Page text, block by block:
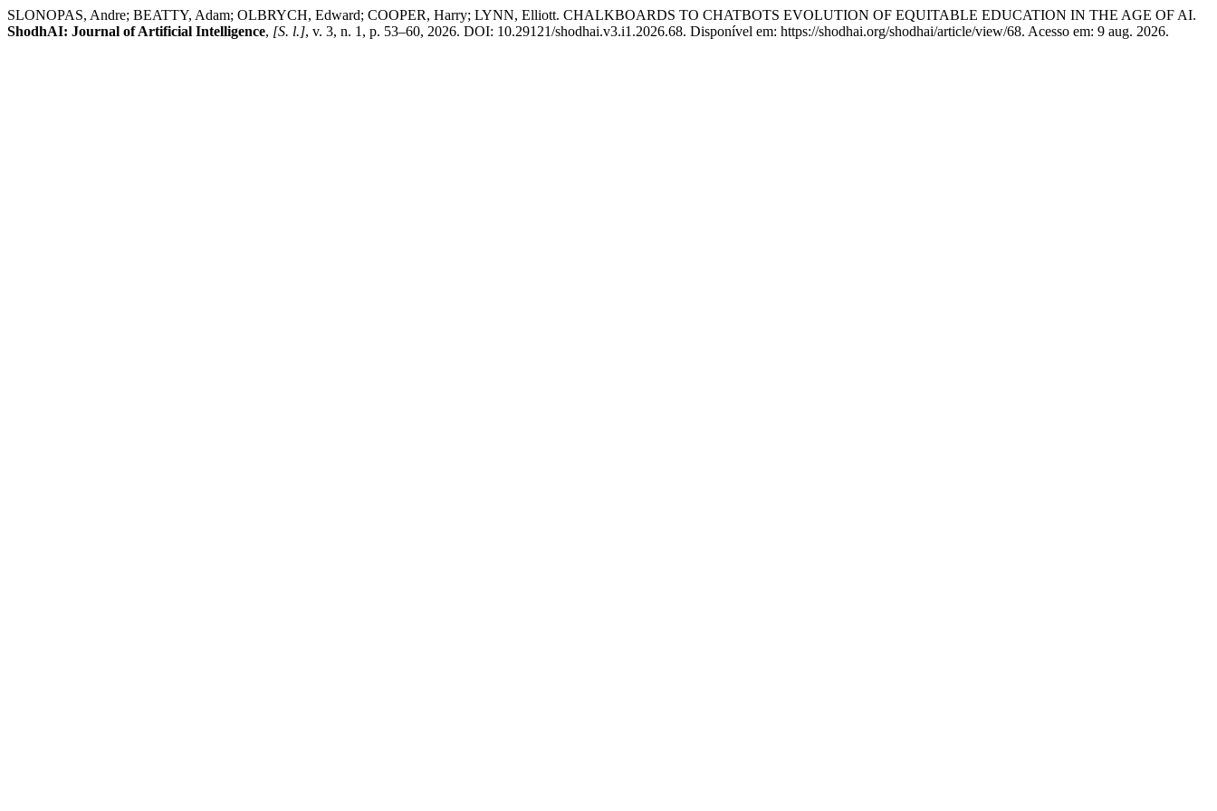
SLONOPAS, Andre; BEATTY, Adam; OLBRYCH, Edward; COOPER, Harry; LYNN, Elliott. CHALKBOARDS TO CHATBOTS EVOLUTION OF EQUITABLE EDUCATION IN THE AGE OF AI.
ShodhAI: Journal of Artificial Intelligence, [S. l.], v. 3, n. 1, p. 53–60, 2026. DOI: 10.29121/shodhai.v3.i1.2026.68. Disponível em: https://shodhai.org/shodhai/article/view/68. Acesso em: 9 aug. 2026.